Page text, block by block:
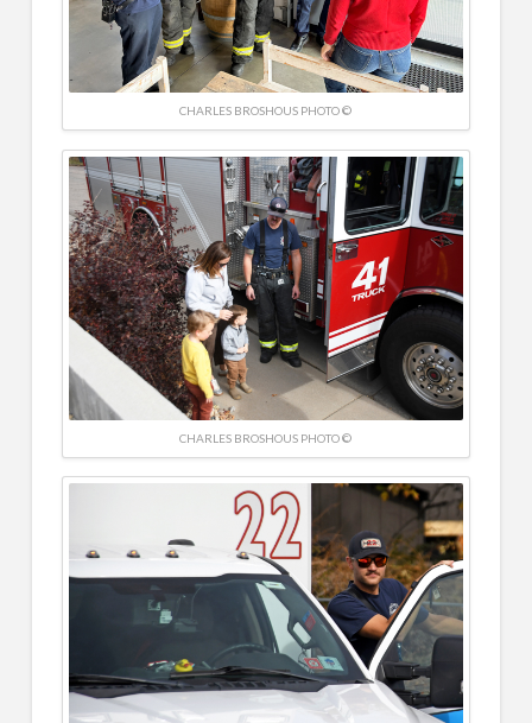
CHARLES BROSHOUS PHOTO ©
CHARLES BROSHOUS PHOTO ©